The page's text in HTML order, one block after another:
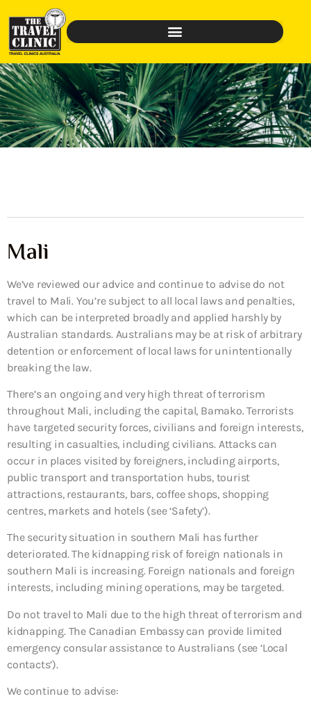
Mali
We’ve reviewed our advice and continue to advise do not
travel to Mali. You’re subject to all local laws and penalties,
which can be interpreted broadly and applied harshly by
Australian standards. Australians may be at risk of arbitrary
detention or enforcement of local laws for unintentionally
breaking the law.
There’s an ongoing and very high threat of terrorism
throughout Mali, including the capital, Bamako. Terrorists
have targeted security forces, civilians and foreign interests,
resulting in casualties, including civilians. Attacks can
occur in places visited by foreigners, including airports,
public transport and transportation hubs, tourist
attractions, restaurants, bars, coffee shops, shopping
centres, markets and hotels (see ‘Safety’).
The security situation in southern Mali has further
deteriorated. The kidnapping risk of foreign nationals in
southern Mali is increasing. Foreign nationals and foreign
interests, including mining operations, may be targeted.
Do not travel to Mali due to the high threat of terrorism and
kidnapping. The Canadian Embassy can provide limited
emergency consular assistance to Australians (see ‘Local
contacts’).
We continue to advise: